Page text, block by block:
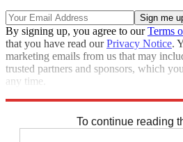
By signing up, you agree to ourTerms
that you have read ourPrivacy Notice.
marketing emails from us that may
trusted partners and sponsors, which
any time.
To continue reading